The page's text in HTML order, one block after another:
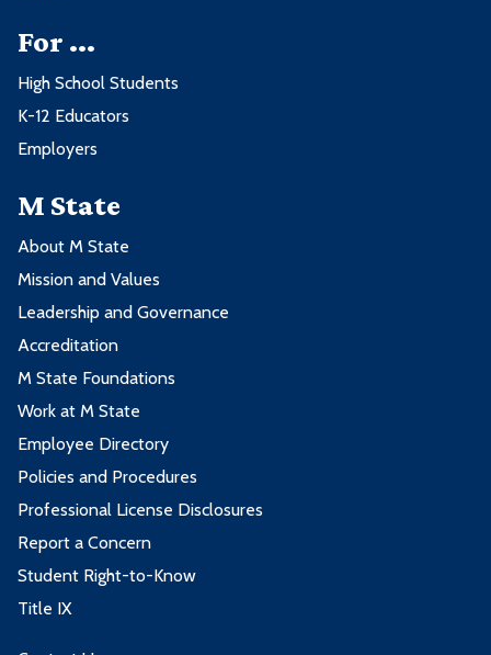
For ...
High School Students
K-12 Educators
Employers
M State
About M State
Mission and Values
Leadership and Governance
Accreditation
M State Foundations
Work at M State
Employee Directory
Policies and Procedures
Professional License Disclosures
Report a Concern
Student Right-to-Know
Title IX